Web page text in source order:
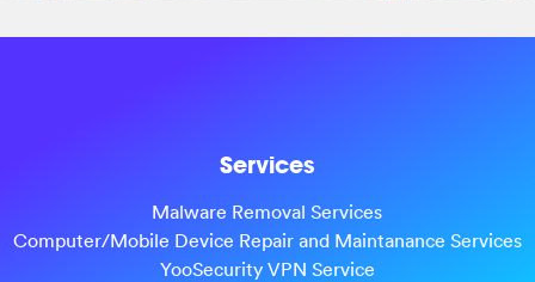
Services
Malware Removal Services
Computer/Mobile Device Repair and Maintanance Services
YooSecurity VPN Service